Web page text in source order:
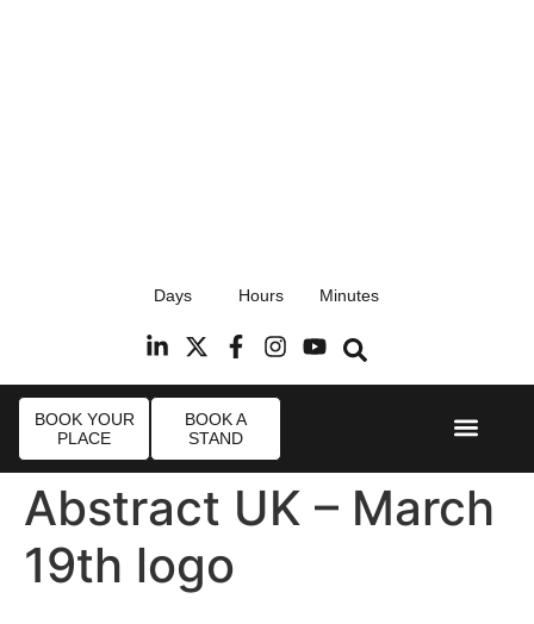
Radisson Blu Hotel, Stansted Airport
Days Hours Minutes
BOOK YOUR
PLACE
BOOK A
STAND
Abstract UK – March
19th logo